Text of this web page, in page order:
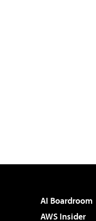
AI Boardroom
AWS Insider